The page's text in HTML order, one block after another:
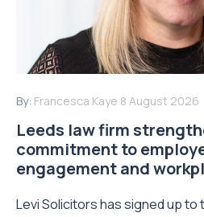
By: Francesca Kaye 8 August 2026
Leeds law firm
commitment to
engagement and
Levi Solicitors has signed up to